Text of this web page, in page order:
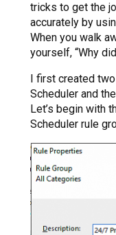
tricks to get the
accurately by
When you walk
yourself, “Why
I first created
Scheduler and
Let’s begin with
Scheduler rule